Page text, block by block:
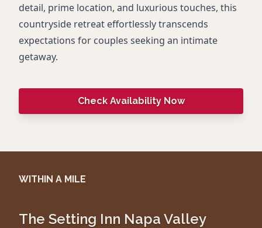
detail, prime location, and luxurious touches, this
countryside retreat effortlessly transcends
expectations for couples seeking an intimate
getaway.
Check Availability Now
WITHIN A MILE
The Setting Inn Napa Valley